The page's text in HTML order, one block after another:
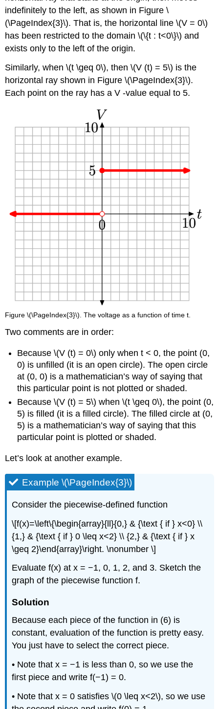
indefinitely to the left, as shown in Figure \
(\PageIndex{3}\). That is, the horizontal line \(V = 0\)
has been restricted to the domain \(\{t : t<0\}\) and
exists only to the left of the origin.
Similarly, when \(t \geq 0\), then \(V (t) = 5\) is the
horizontal ray shown in Figure \(\PageIndex{3}\).
Each point on the ray has a V -value equal to 5.
Figure \(\PageIndex{3}\). The voltage as a function of time t.
Two comments are in order:
Because \(V (t) = 0\) only when t < 0, the point (0,
0) is unfilled (it is an open circle). The open circle
at (0, 0) is a mathematician’s way of saying that
this particular point is not plotted or shaded.
Because \(V (t) = 5\) when \(t \geq 0\), the point (0,
5) is filled (it is a filled circle). The filled circle at (0,
5) is a mathematician’s way of saying that this
particular point is plotted or shaded.
Let’s look at another example.
Example \(\PageIndex{3}\)
Consider the piecewise-defined function
\[f(x)=\left\{\begin{array}{ll}{0,} & {\text { if } x<0} \\
{1,} & {\text { if } 0 \leq x<2} \\ {2,} & {\text { if } x
\geq 2}\end{array}\right. \nonumber \]
Evaluate f(x) at x = −1, 0, 1, 2, and 3. Sketch the
graph of the piecewise function f.
Solution
Because each piece of the function in (6) is
constant, evaluation of the function is pretty easy.
You just have to select the correct piece.
• Note that x = −1 is less than 0, so we use the
first piece and write f(−1) = 0.
• Note that x = 0 satisfies \(0 \leq x<2\), so we use